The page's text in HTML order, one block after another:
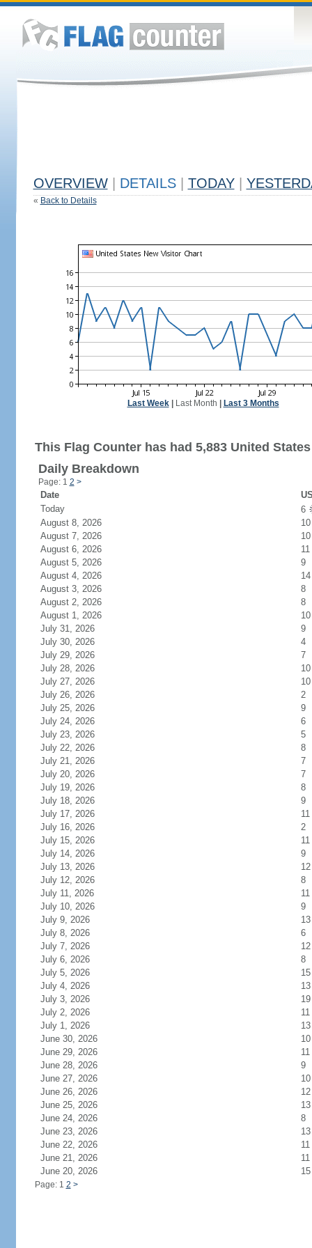
OVERVIEW DETAILS TODAY
« Back to Details
Last Week| Last Month Last 3 Months
This Flag Counter has had 5,883 United
Daily Breakdown
Page: 1 2 >
Date
Today
6
August 8, 2026
10
August 7, 2026
10
August 6, 2026
11
August 5, 2026
9
August 4, 2026
14
August 3, 2026
8
August 2, 2026
8
August 1, 2026
10
July 31, 2026
9
July 30, 2026
4
July 29, 2026
7
July 28, 2026
10
July 27, 2026
10
July 26, 2026
2
July 25, 2026
9
July 24, 2026
6
July 23, 2026
5
July 22, 2026
8
July 21, 2026
7
July 20, 2026
7
July 19, 2026
8
July 18, 2026
9
July 17, 2026
11
July 16, 2026
2
July 15, 2026
11
July 14, 2026
9
July 13, 2026
12
July 12, 2026
8
July 11, 2026
11
July 10, 2026
9
July 9, 2026
13
July 8, 2026
6
July 7, 2026
12
July 6, 2026
8
July 5, 2026
15
July 4, 2026
13
July 3, 2026
19
July 2, 2026
11
July 1, 2026
13
June 30, 2026
10
June 29, 2026
11
June 28, 2026
9
June 27, 2026
10
June 26, 2026
12
June 25, 2026
13
June 24, 2026
8
June 23, 2026
13
June 22, 2026
11
June 21, 2026
11
June 20, 2026
15
Page: 1 2 >